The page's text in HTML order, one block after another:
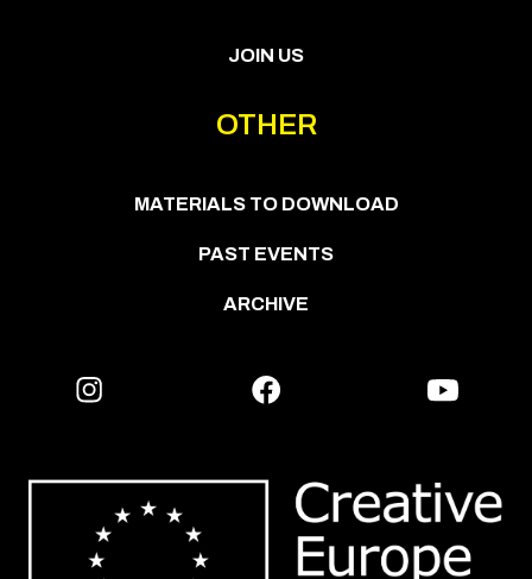
JOIN US
OTHER
MATERIALS TO DOWNLOAD
PAST EVENTS
ARCHIVE